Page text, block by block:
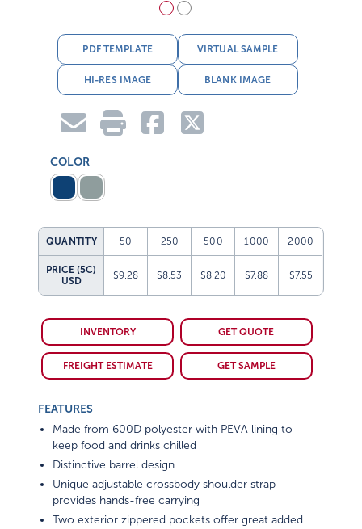
PDF TEMPLATE VIRTUAL SAMPLE
HI-RES IMAGE BLANK IMAGE
COLOR
QUANTITY 50 250 500 1000 2000
PRICE (5C)
USD
$9.28 $8.53 $8.20 $7.88 $7.55
INVENTORY GET QUOTE
FREIGHT ESTIMATE GET SAMPLE
FEATURES
Made from 600D polyester with PEVA lining to
keep food and drinks chilled
Distinctive barrel design
Unique adjustable crossbody shoulder strap
provides hands-free carrying
Two exterior zippered pockets offer great added